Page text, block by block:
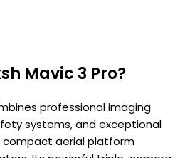
Mavic 3 Pro?
professional imaging
systems, and exceptional
aerial platform